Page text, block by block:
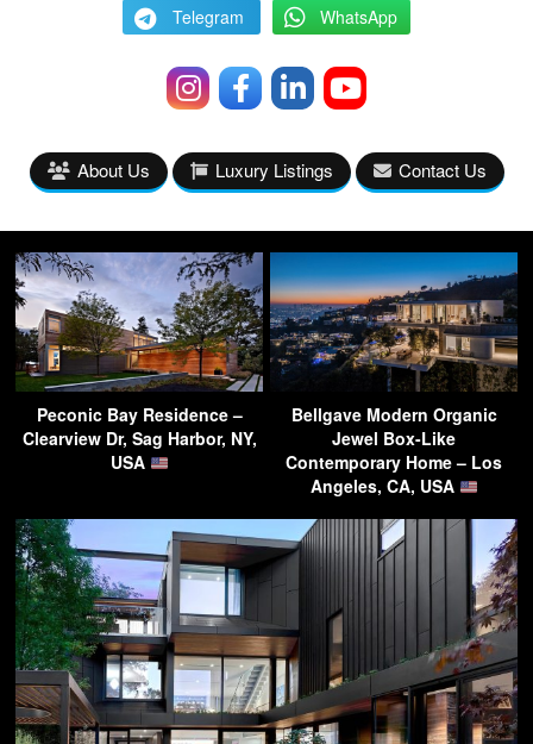
Telegram WhatsApp
About Us Luxury Listings Contact Us
Peconic Bay Residence –
Clearview Dr, Sag Harbor, NY,
USA
Bellgave Modern Organic
Jewel Box-Like
Contemporary Home – Los
Angeles, CA, USA